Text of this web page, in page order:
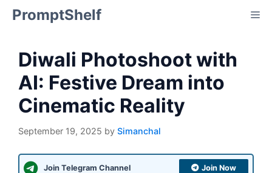
SkipPromptShelf
Diwali Photoshoot with
AI: Festive Dream into
Cinematic Reality
September 19, 2025 by Simanchal
Join Telegram Channel Join Now